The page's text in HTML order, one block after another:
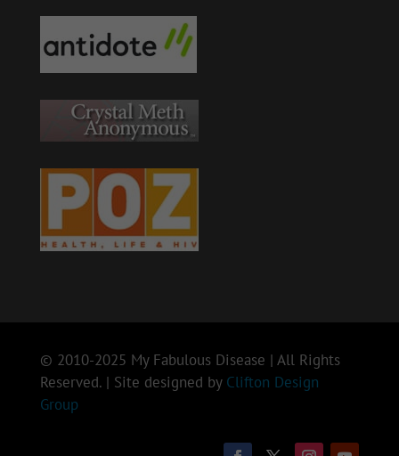
© 2010-2025 My Fabulous Disease | All Rights
Reserved. | Site designed by Clifton Design
Group